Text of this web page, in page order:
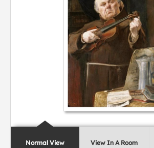
Normal View View In A Room